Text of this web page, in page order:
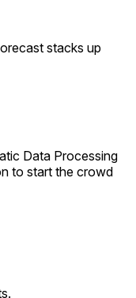
stacks up
Data Processing
to start the crowd